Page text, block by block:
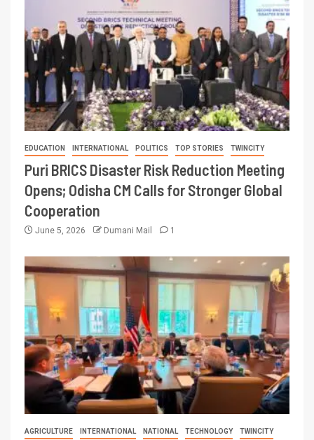
EDUCATION INTERNATIONAL POLITICS TOP STORIES TWINCITY
Puri BRICS Disaster Risk Reduction Meeting
Opens; Odisha CM Calls for Stronger Global
Cooperation
June 5, 2026 Dumani Mail 1
AGRICULTURE INTERNATIONAL NATIONAL TECHNOLOGY TWINCITY